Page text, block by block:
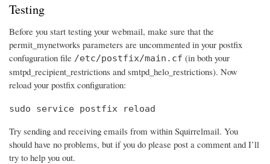
Testing
Before you start testing your webmail, make sure that the
permit_mynetworks parameters are uncommented in your postfix
confuguration file /etc/postfix/main.cf (in both your
smtpd_recipient_restrictions and smtpd_helo_restrictions). Now
reload your postfix configuration:
sudo service postfix reload
Try sending and receiving emails from within Squirrelmail. You
should have no problems, but if you do please post a comment and I’ll
try to help you out.